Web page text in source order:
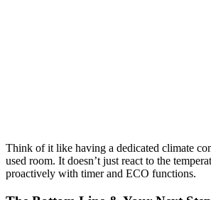
Think of it like having a dedicated climate
used room. It doesn’t just react to the
proactively with timer and ECO functions.